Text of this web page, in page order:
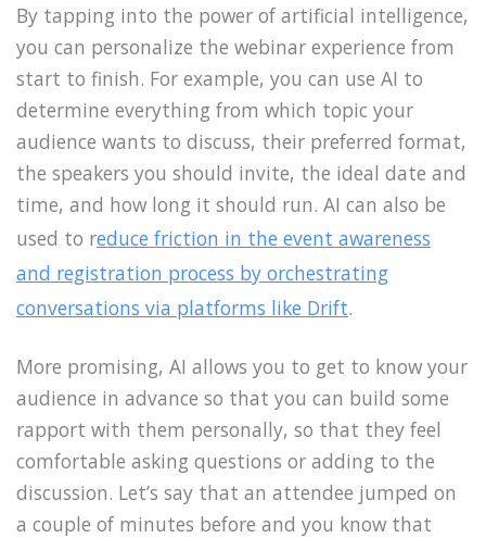
By tapping into the power of artificial intelligence,
you can personalize the webinar experience from
start to finish. For example, you can use AI to
determine everything from which topic your
audience wants to discuss, their preferred format,
the speakers you should invite, the ideal date and
time, and how long it should run. AI can also be
used to reduce friction in the event awareness
and registration process by orchestrating
conversations via platforms like Drift.
More promising, AI allows you to get to know your
audience in advance so that you can build some
rapport with them personally, so that they feel
comfortable asking questions or adding to the
discussion. Let’s say that an attendee jumped on
a couple of minutes before and you know that